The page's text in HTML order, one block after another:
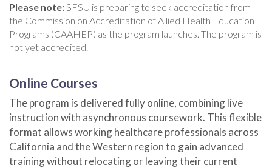
Technology
Graduate
Certificate
Please note: SFSU is preparing to seek accreditation from
the Commission on Accreditation of Allied Health Education
Programs (CAAHEP) as the program launches. The program is
not yet accredited.
Online Courses
The program is delivered fully online, combining live
instruction with asynchronous coursework. This flexible
format allows working healthcare professionals across
California and the Western region to gain advanced
training without relocating or leaving their current